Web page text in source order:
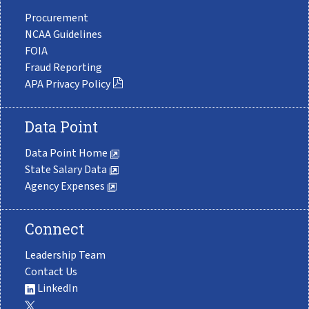
Procurement
NCAA Guidelines
FOIA
Fraud Reporting
APA Privacy Policy
Data Point
Data Point Home
State Salary Data
Agency Expenses
Connect
Leadership Team
Contact Us
LinkedIn